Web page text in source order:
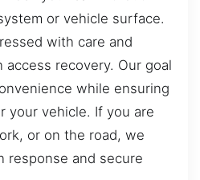
or vehicle surface.
with care and
recovery. Our goal
while ensuring
your vehicle. If you are
or on the road, we
response and secure